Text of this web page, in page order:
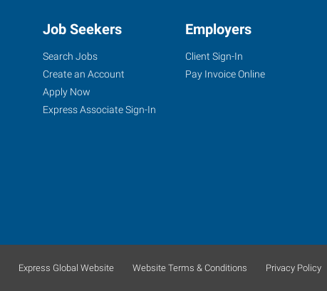
Job Seekers
Search Jobs
Create an Account
Apply Now
Express Associate Sign-In
Employers
Client Sign-In
Pay Invoice Online
Express Global Website Website Terms & Conditions Privacy Policy